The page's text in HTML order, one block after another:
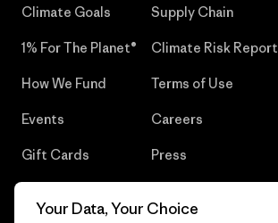
Climate Goals
1% For The Planet®
How We Fund
Events
Gift Cards
Supply Chain
Climate Risk Report
Terms of Use
Careers
Press
Your Data, Your Choice